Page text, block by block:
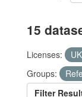
15
Licenses:
Groups:
Filter